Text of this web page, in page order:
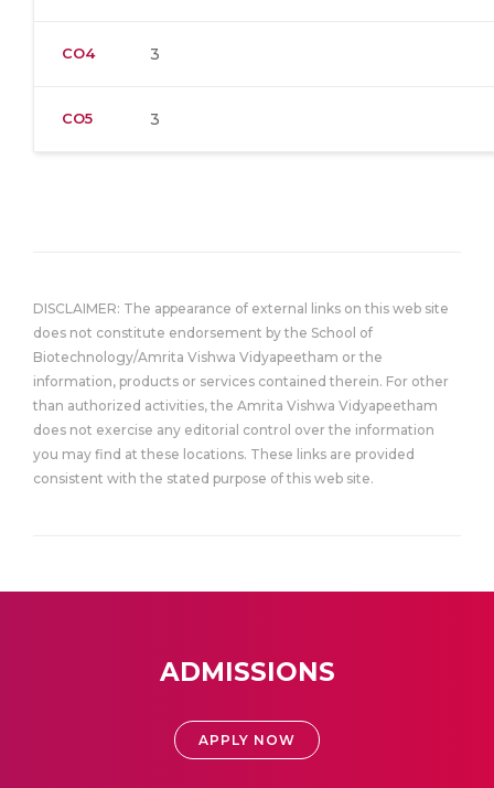
CO4 3
CO5 3
DISCLAIMER: The appearance of external links on this web site
does not constitute endorsement by the School of
Biotechnology/Amrita Vishwa Vidyapeetham or the
information, products or services contained therein. For other
than authorized activities, the Amrita Vishwa Vidyapeetham
does not exercise any editorial control over the information
you may find at these locations. These links are provided
consistent with the stated purpose of this web site.
ADMISSIONS
APPLY NOW